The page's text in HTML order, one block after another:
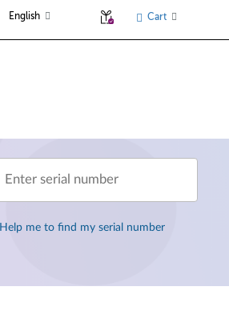
English Cart
Enter serial number
Help me to find my serial number